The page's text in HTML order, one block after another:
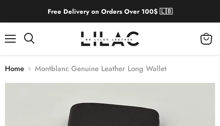
Free Delivery on Orders Over 100$ 🇱🇧
Home Montblanc Genuine Leather Long Wallet